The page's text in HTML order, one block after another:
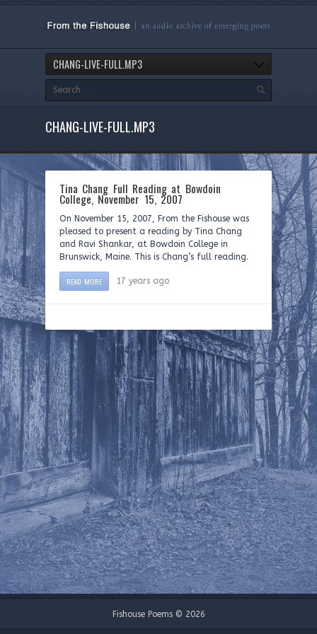
CHANG-LIVE-FULL.MP3
CHANG-LIVE-FULL.MP3
Tina Chang Full Reading at Bowdoin
College, November 15, 2007
On November 15, 2007, From the Fishouse was
pleased to present a reading by Tina Chang
and Ravi Shankar, at Bowdoin College in
Brunswick, Maine. This is Chang’s full reading.
READ MORE 17 years ago
Fishouse Poems © 2026